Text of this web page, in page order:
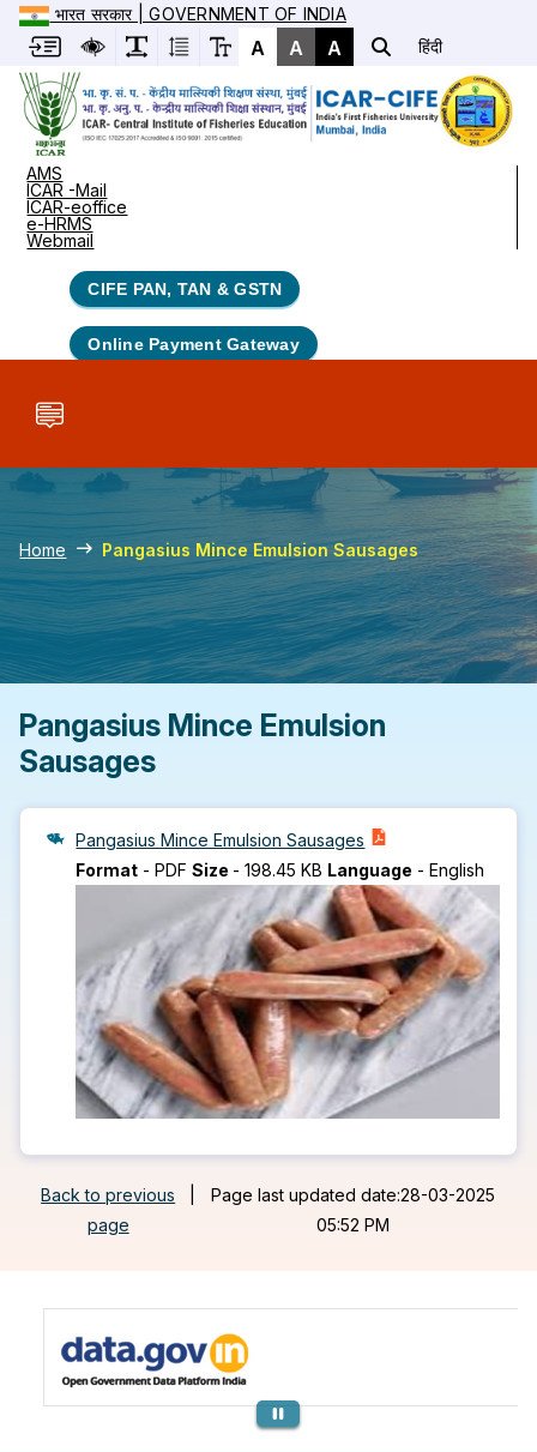
भारत सरकार | GOVERNMENT OF INDIA
A A A हिंदी
AMS
ICAR -Mail
ICAR-eoffice
e-HRMS
Webmail
CIFE PAN, TAN & GSTN
Online Payment Gateway
Home Pangasius Mince Emulsion Sausages
Pangasius Mince Emulsion
Sausages
Pangasius Mince Emulsion Sausages
Format -PDF Size -198.45 KB Language -English
Back to previous
page
Page last updated date:28-03-2025
05:52 PM
Previous